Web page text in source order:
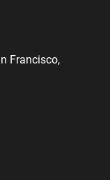
Francisco,